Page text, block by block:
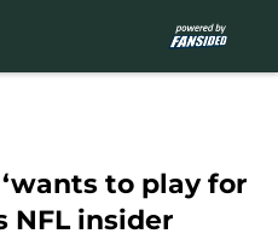
to play for
NFL insider